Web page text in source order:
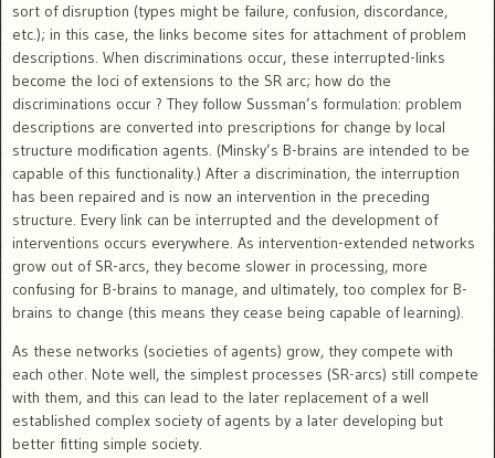
sort of disruption (types might be failure, confusion, discordance,
etc.); in this case, the links become sites for attachment of problem
descriptions. When discriminations occur, these interrupted-links
become the loci of extensions to the SR arc; how do the
discriminations occur ? They follow Sussman’s formulation: problem
descriptions are converted into prescriptions for change by local
structure modification agents. (Minsky’s B-brains are intended to be
capable of this functionality.) After a discrimination, the interruption
has been repaired and is now an intervention in the preceding
structure. Every link can be interrupted and the development of
interventions occurs everywhere. As intervention-extended networks
grow out of SR-arcs, they become slower in processing, more
confusing for B-brains to manage, and ultimately, too complex for B-
brains to change (this means they cease being capable of learning).
As these networks (societies of agents) grow, they compete with
each other. Note well, the simplest processes (SR-arcs) still compete
with them, and this can lead to the later replacement of a well
established complex society of agents by a later developing but
better fitting simple society.